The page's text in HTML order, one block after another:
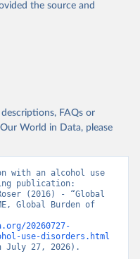
the source and
FAQs or
World in Data, please
with an alcohol use
publication:
(2016) - “Global
Global Burden of
20260727-
use-disorders.html
July 27, 2026).